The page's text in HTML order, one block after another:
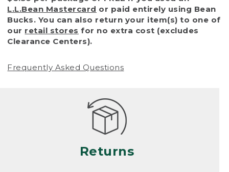
with reasonable fairness, we cannot accept
a return or exchange (even within one year
of purchase) in certain situations, including:
• Products damaged by misuse, abuse,
(including pet damage)
Products differ, but generally, wear and tear
is considered excessive if the product is
nearing the end of its practical use, or just
looks heavily worn
• Products lost or damaged due to fire,
L.L.Bean Mastercard or paid entirely using Bean
Bucks. You can also return your item(s) to one of
our retail stores for no extra cost (excludes
Clearance Centers).
Frequently Asked Questions
Returns